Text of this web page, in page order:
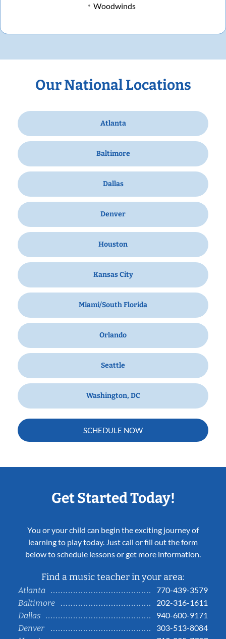
Woodwinds
Our National Locations
Atlanta
Baltimore
Dallas
Denver
Houston
Kansas City
Miami/South Florida
Orlando
Seattle
Washington, DC
SCHEDULE NOW
Get Started Today!
You or your child can begin the exciting journey of
learning to play today. Just call or fill out the form
below to schedule lessons or get more information.
Find a music teacher in your area:
Atlanta
770-439-3579
Baltimore
202-316-1611
Dallas
940-600-9171
Denver
303-513-8084